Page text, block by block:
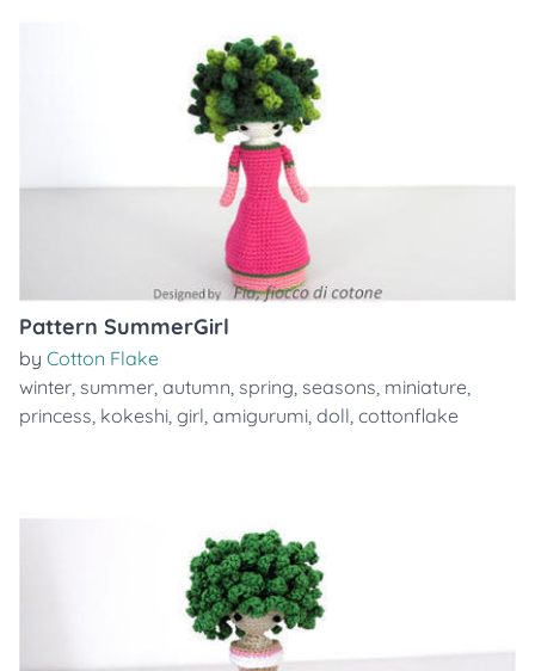
Pattern SummerGirl
by Cotton Flake
winter, summer, autumn, spring, seasons, miniature,
princess, kokeshi, girl, amigurumi, doll, cottonflake